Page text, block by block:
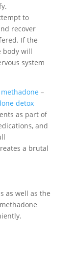
to
recover
If the
body will
system
–
detox
as part of
and
a brutal
as well as the